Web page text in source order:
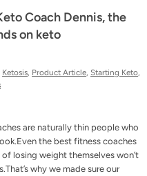
Coach Dennis, the
on keto
Ketosis Product Article Starting Keto
are naturally thin people who
the best fitness coaches
losing weight themselves won’t
why we made sure our